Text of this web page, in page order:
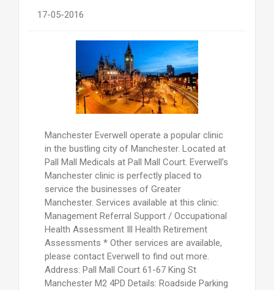
17-05-2016
Manchester Everwell operate a popular clinic
in the bustling city of Manchester. Located at
Pall Mall Medicals at Pall Mall Court. Everwell’s
Manchester clinic is perfectly placed to
service the businesses of Greater
Manchester. Services available at this clinic:
Management Referral Support / Occupational
Health Assessment Ill Health Retirement
Assessments * Other services are available,
please contact Everwell to find out more.
Address: Pall Mall Court 61-67 King St
Manchester M2 4PD Details: Roadside Parking